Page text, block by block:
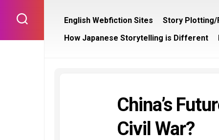
content
English Webfiction Sites Story Plotting/
How Japanese Storytelling is Different
China’s
Civil War?